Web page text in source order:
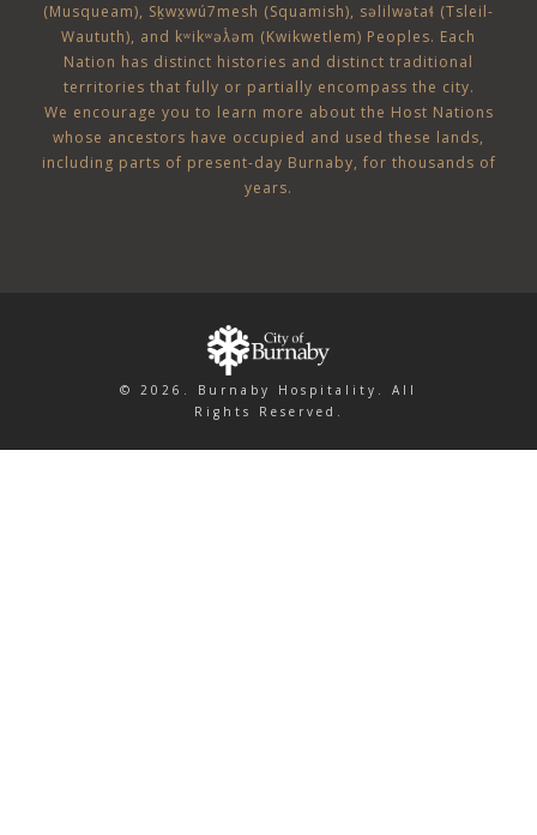
(Musqueam), Sḵwx̱wú7mesh (Squamish), səlilwətaɬ (Tsleil-
Waututh), and kʷikʷəƛ̓əm (Kwikwetlem) Peoples. Each
Nation has distinct histories and distinct traditional
territories that fully or partially encompass the city.
We encourage you to learn more about the Host Nations
whose ancestors have occupied and used these lands,
including parts of present-day Burnaby, for thousands of
years.
© 2026. Burnaby Hospitality. All
Rights Reserved.